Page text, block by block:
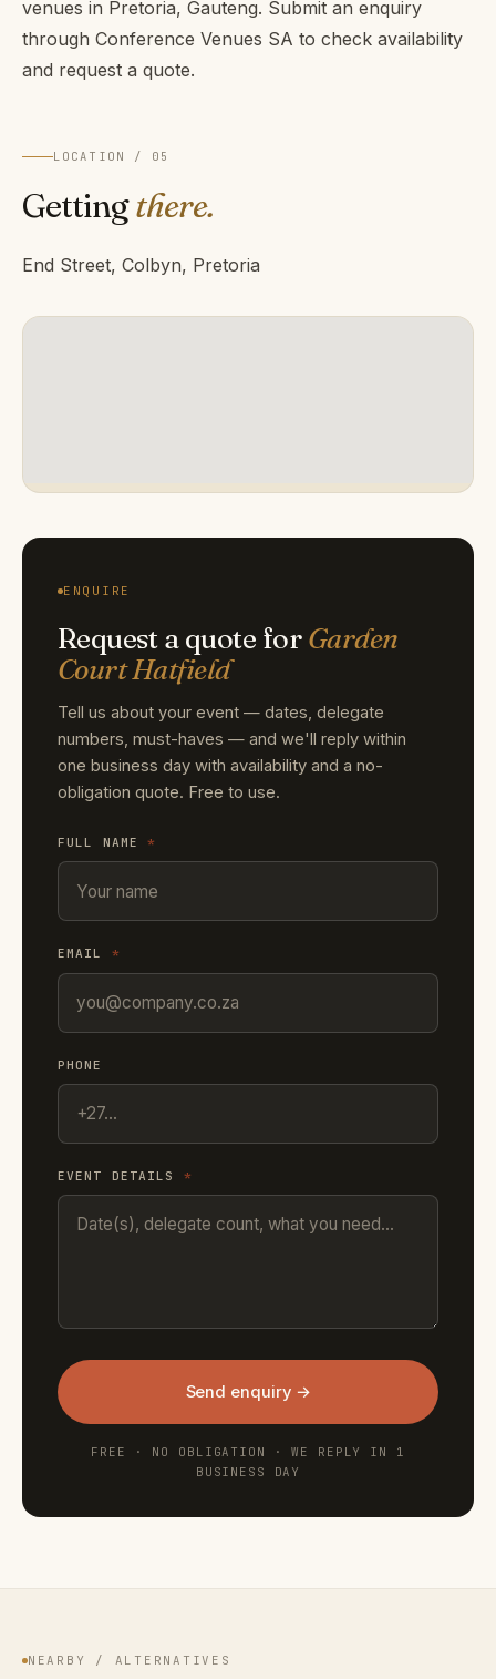
venues in Pretoria, Gauteng. Submit an enquiry
through Conference Venues SA to check availability
and request a quote.
LOCATION / 05
Gettingthere.
End Street, Colbyn, Pretoria
ENQUIRE
Request a quote forGarden
Court Hatfield
Tell us about your event — dates, delegate
numbers, must-haves — and we'll reply within
one business day with availability and a no-
obligation quote. Free to use.
FULL NAME*
EMAIL *
PHONE
EVENT DETAILS *
Send enquiry →
FREE · NO OBLIGATION · WE REPLY IN 1
BUSINESS DAY
NEARBY / ALTERNATIVES